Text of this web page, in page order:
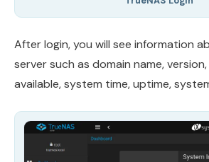
After login, you will see information
server such as domain name,
available, system time, uptime,